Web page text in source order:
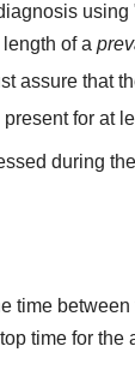
length of a
assure that
present for at
during
time between
time for the